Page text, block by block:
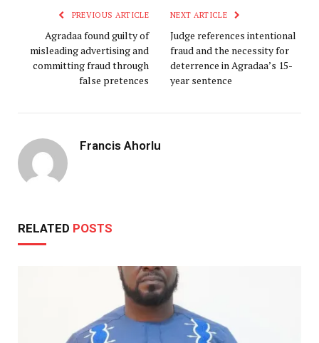
PREVIOUS ARTICLE
Agradaa found guilty of
misleading advertising and
committing fraud through
false pretences
NEXT ARTICLE
Judge references intentional
fraud and the necessity for
deterrence in Agradaa’s 15-
year sentence
Francis Ahorlu
RELATED POSTS